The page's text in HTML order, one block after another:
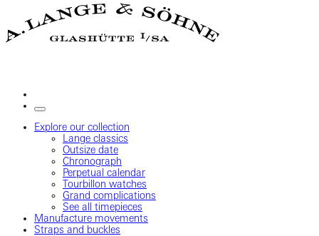
Explore our collection
Lange classics
Outsize date
Chronograph
Perpetual calendar
Tourbillon watches
Grand complications
See all timepieces
Manufacture movements
Straps and buckles